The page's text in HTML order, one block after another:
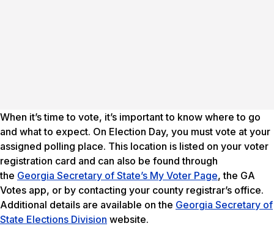
When it’s time to vote, it’s important to know where to go
and what to expect. On Election Day, you must vote at your
assigned polling place. This location is listed on your voter
registration card and can also be found through
the Georgia Secretary of State’s My Voter Page, the GA
Votes app, or by contacting your county registrar’s office.
Additional details are available on the Georgia Secretary of
State Elections Division website.